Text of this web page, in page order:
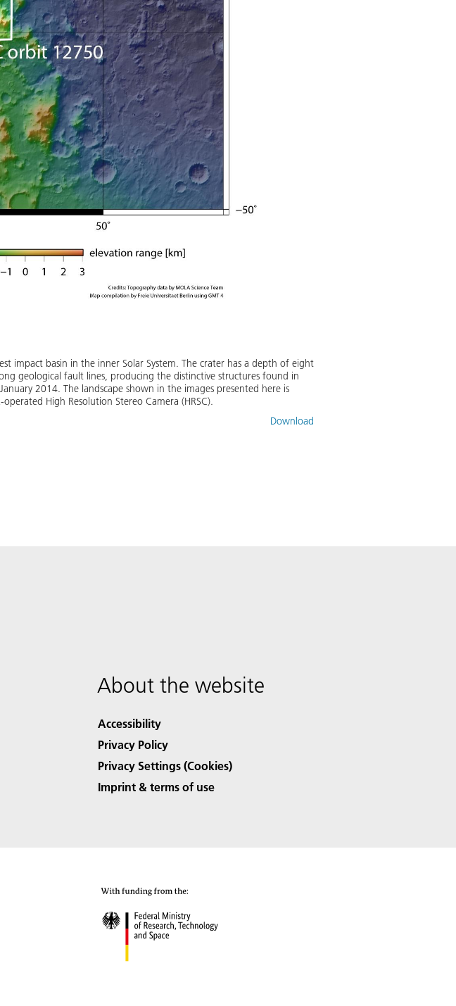
impact basin in the inner Solar System. The crater has a depth of eight
geological fault lines, producing the distinctive structures found in
2014. The landscape shown in the images presented here is
High Resolution Stereo Camera (HRSC).
Download
About the website
Accessibility
Privacy Policy
Privacy Settings (Cookies)
Imprint & terms of use